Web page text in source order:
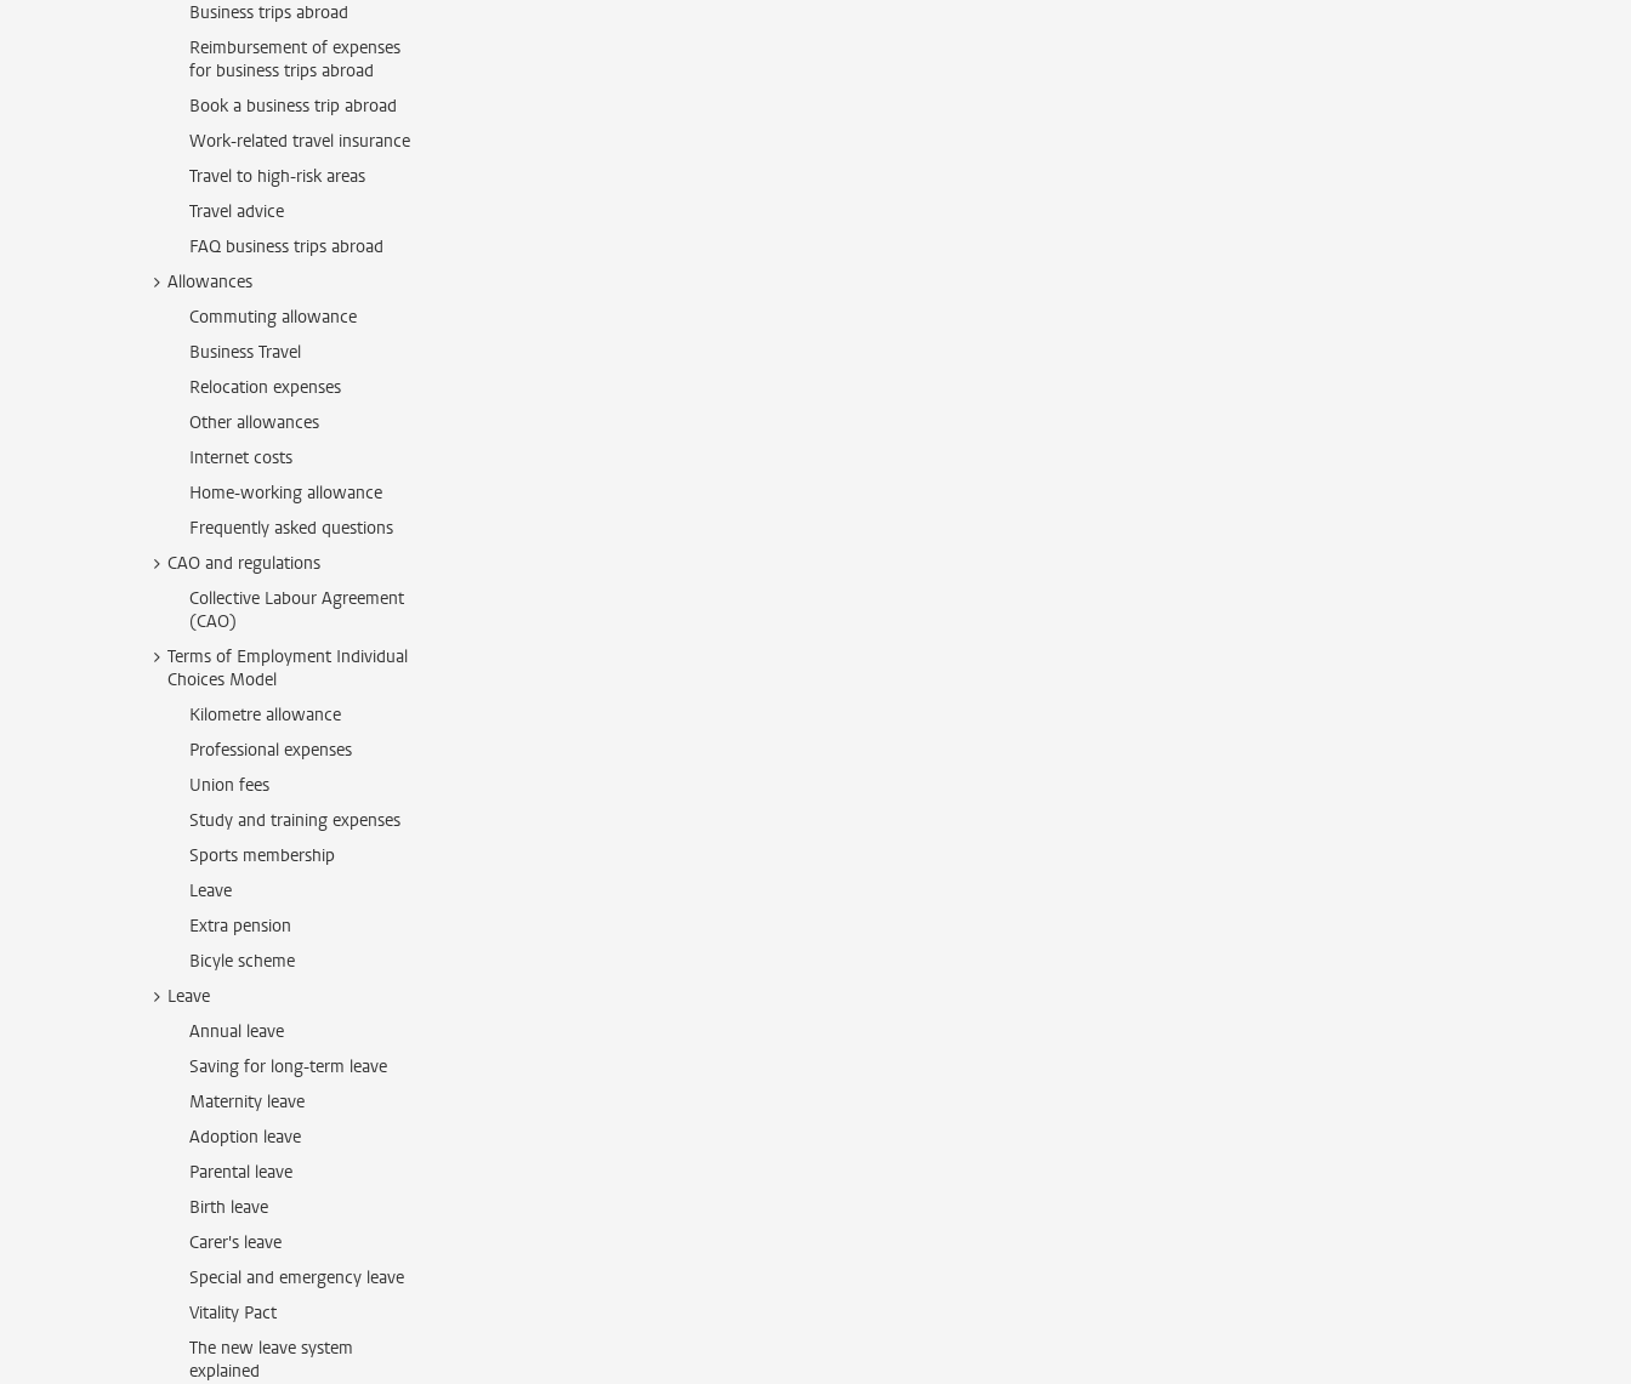
Business trips abroad
Reimbursement of expenses
for business trips abroad
Book a business trip abroad
Work-related travel insurance
Travel to high-risk areas
Travel advice
FAQ business trips abroad
Allowances
Commuting allowance
Business Travel
Relocation expenses
Other allowances
Internet costs
Home-working allowance
Frequently asked questions
CAO and regulations
Collective Labour Agreement
(CAO)
Terms of Employment Individual
Choices Model
Kilometre allowance
Professional expenses
Union fees
Study and training expenses
Sports membership
Leave
Extra pension
Bicyle scheme
Leave
Annual leave
Saving for long-term leave
Maternity leave
Adoption leave
Parental leave
Birth leave
Carer's leave
Special and emergency leave
Vitality Pact
The new leave system
explained